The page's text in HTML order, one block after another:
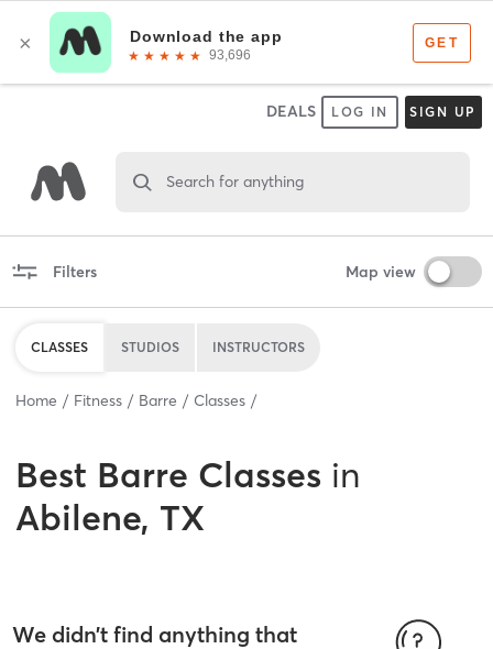
DEALS LOG IN SIGN UP
Search for anything
Filters Map view
CLASSES STUDIOS INSTRUCTORS
Home Fitness Barre Classes
Best Barre Classes in
Abilene, TX
We didn’t find anything that